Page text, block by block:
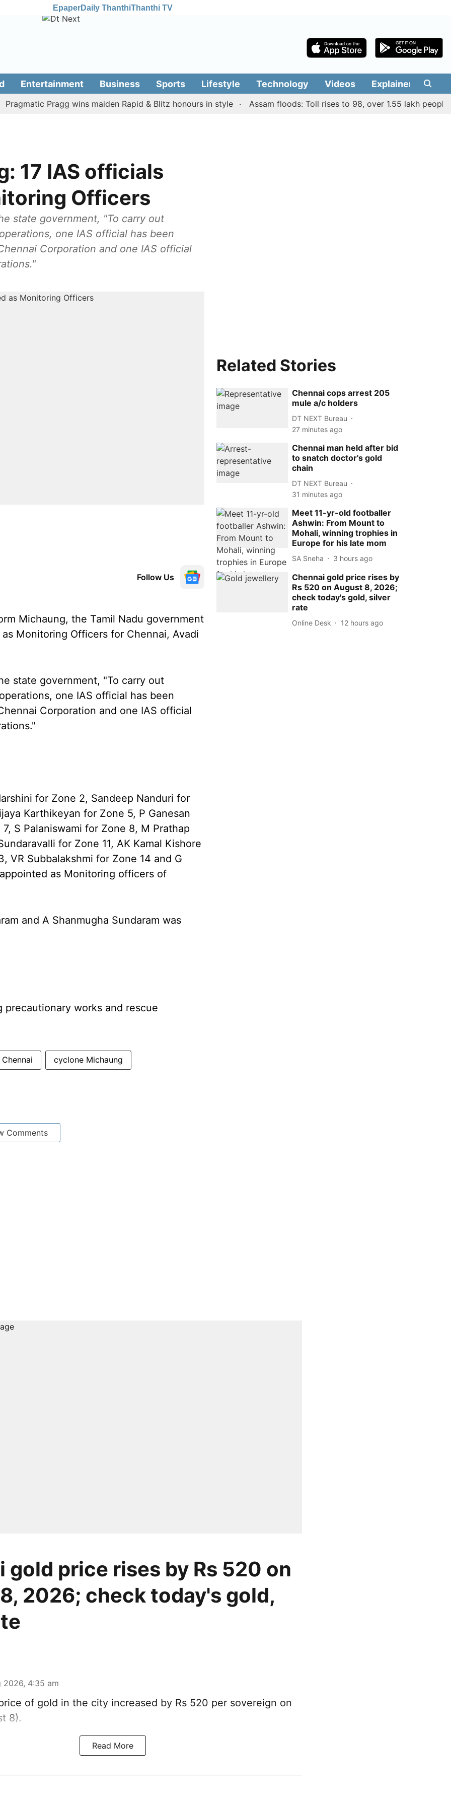
EpaperDaily ThanthiThanthi TV
Entertainment Business Sports Lifestyle Technology Videos Explainers
Pragg wins maiden Rapid & Blitz honours in style Assam floods: Toll rises to 98, over 1.55 lakh people
17 IAS officials
Officers
state government, "To carry out
one IAS official has been
Corporation and one IAS official
Follow Us
Michaung, the Tamil Nadu government
Monitoring Officers for Chennai, Avadi
state government, "To carry out
one IAS official has been
Corporation and one IAS official
for Zone 2, Sandeep Nanduri for
Karthikeyan for Zone 5, P Ganesan
S Palaniswami for Zone 8, M Prathap
for Zone 11, AK Kamal Kishore
VR Subbalakshmi for Zone 14 and G
as Monitoring officers of
and A Shanmugha Sundaram was
works and rescue
Chennai cyclone Michaung
Comments
Related Stories
Chennai cops arrest 205
mule a/c holders
DT NEXT Bureau
27 minutes ago
Chennai man held after bid
to snatch doctor's gold
chain
DT NEXT Bureau
31 minutes ago
Meet 11-yr-old footballer
Ashwin: From Mount to
Mohali, winning trophies in
Europe for his late mom
SA Sneha 3 hours ago
Chennai gold price rises by
Rs 520 on August 8, 2026;
check today's gold, silver
rate
Online Desk 12 hours ago
gold price rises by Rs 520 on
2026; check today's gold,
2026, 4:35 am
of gold in the city increased by Rs 520 per sovereign on
8).
Read More